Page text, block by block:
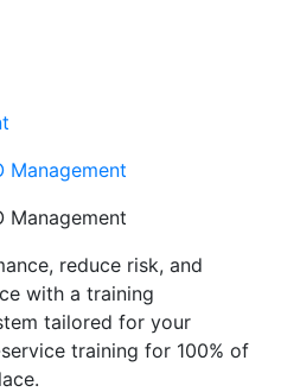
Management
Management
reduce risk, and
with a training
tailored for your
training for 100% of